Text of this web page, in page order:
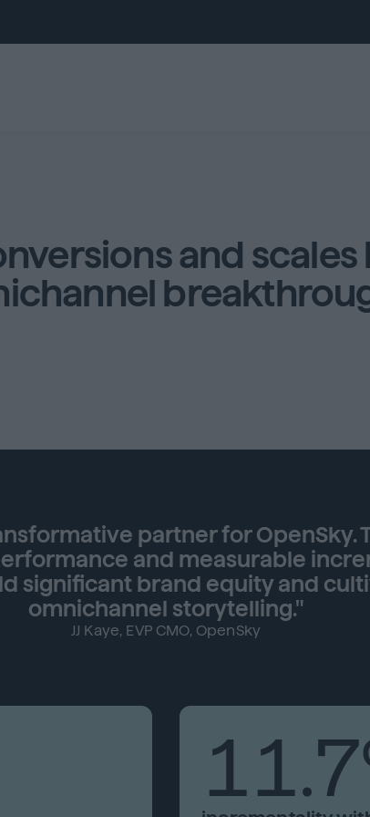
and
partner for OpenSky.
and measurable
significant brand equity and
omnichannel storytelling."
JJ Kaye, EVP CMO, OpenSky